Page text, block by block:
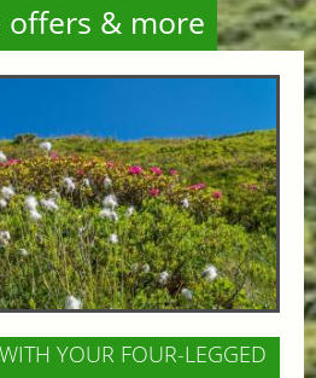
offers & more
YOUR FOUR-LEGGED